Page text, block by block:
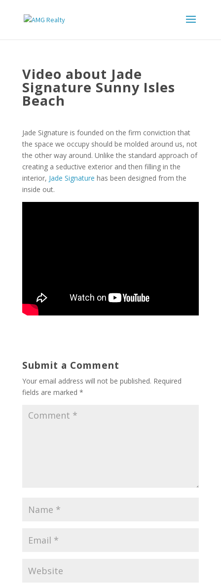
Video about Jade
Signature Sunny Isles
Beach
Jade Signature is founded on the firm conviction that
the space we occupy should be molded around us, not
the other way around. Unlike the standard approach of
creating a seductive exterior and then filling in the
interior, Jade Signature has been designed from the
inside out.
Submit a Comment
Your email address will not be published. Required
fields are marked *